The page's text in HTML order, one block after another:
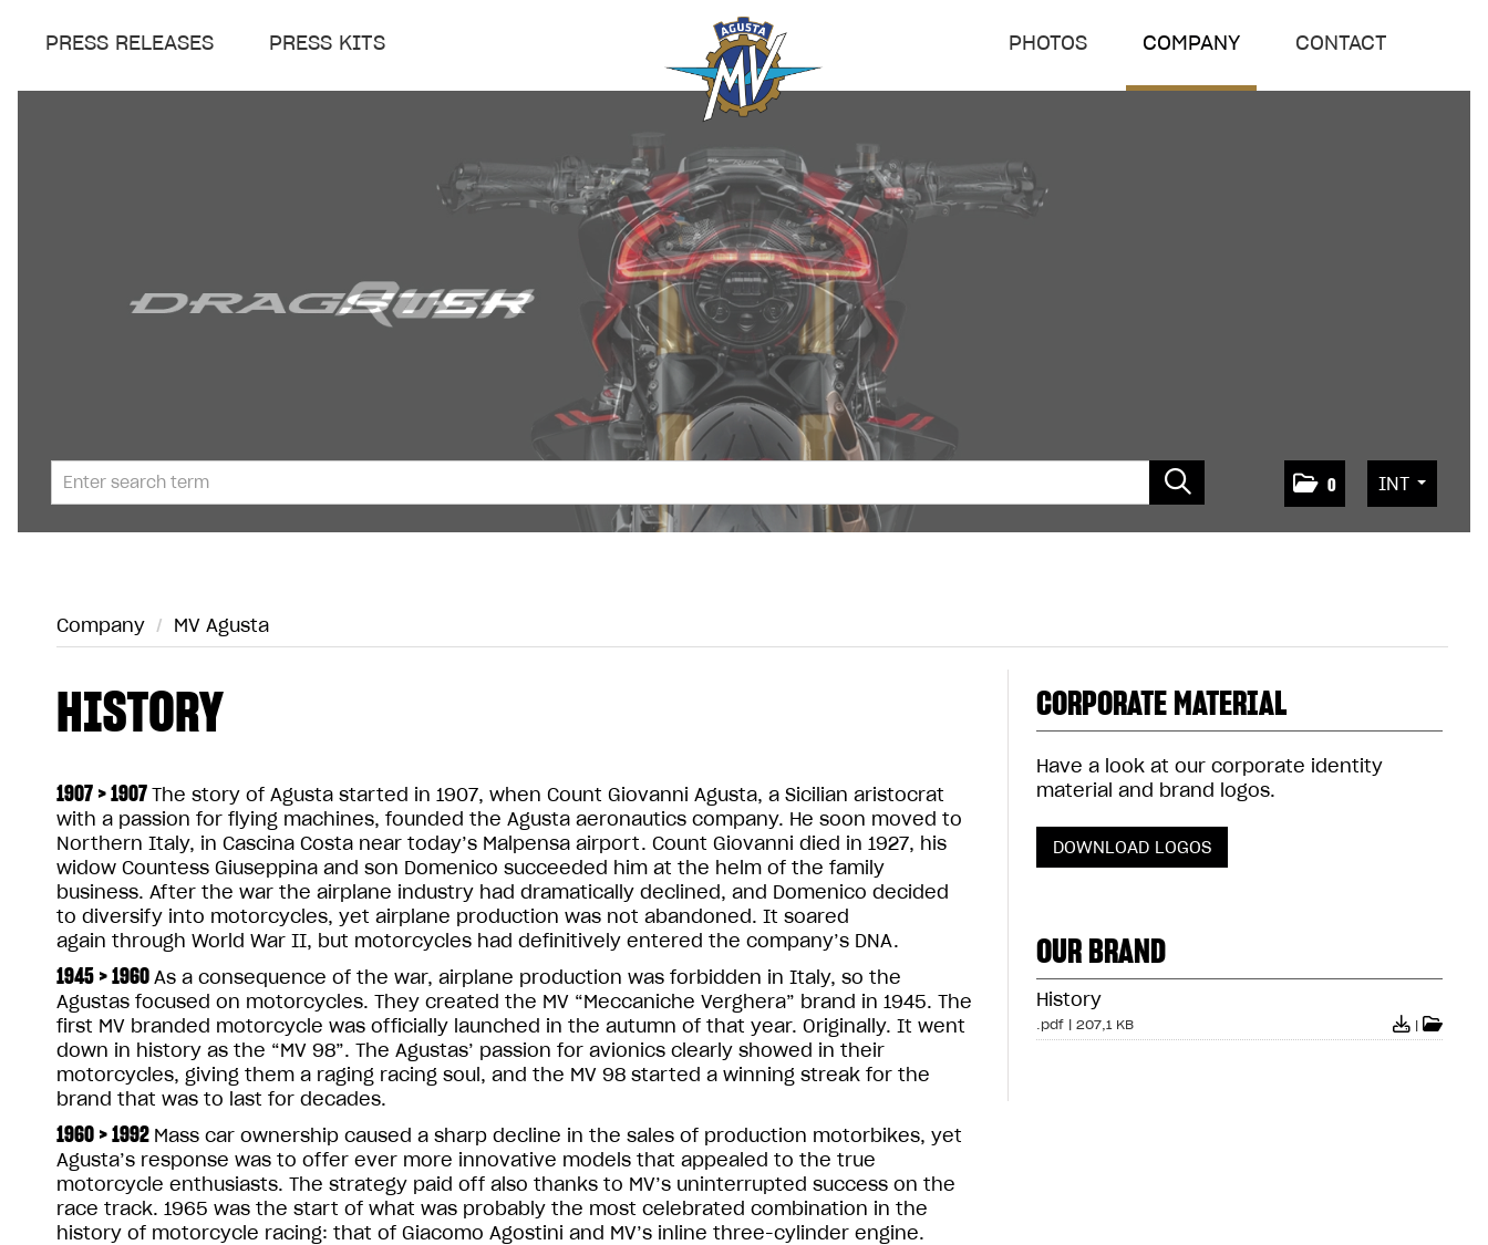
PRESS RELEASES PRESS KITS PHOTOS COMPANY CONTACT
0 INT
Company / MV Agusta
HISTORY
1907 > 1907 The story of Agusta started in 1907, when Count Giovanni Agusta, a Sicilian aristocrat
with a passion for flying machines, founded the Agusta aeronautics company. He soon moved to
Northern Italy, in Cascina Costa near today’s Malpensa airport. Count Giovanni died in 1927, his
widow Countess Giuseppina and son Domenico succeeded him at the helm of the family
business. After the war the airplane industry had dramatically declined, and Domenico decided
to diversify into motorcycles, yet airplane production was not abandoned. It soared
again through World War II, but motorcycles had definitively entered the company’s DNA.
1945 > 1960 As a consequence of the war, airplane production was forbidden in Italy, so the
Agustas focused on motorcycles. They created the MV “Meccaniche Verghera” brand in 1945. The
first MV branded motorcycle was officially launched in the autumn of that year. Originally. It went
down in history as the “MV 98”. The Agustas’ passion for avionics clearly showed in their
motorcycles, giving them a raging racing soul, and the MV 98 started a winning streak for the
brand that was to last for decades.
1960 > 1992 Mass car ownership caused a sharp decline in the sales of production motorbikes, yet
Agusta’s response was to offer ever more innovative models that appealed to the true
motorcycle enthusiasts. The strategy paid off also thanks to MV’s uninterrupted success on the
race track. 1965 was the start of what was probably the most celebrated combination in the
history of motorcycle racing: that of Giacomo Agostini and MV’s inline three-cylinder engine.
CORPORATE MATERIAL
Have a look at our corporate identity
material and brand logos.
DOWNLOAD LOGOS
OUR BRAND
History
.pdf |207,1 KB |